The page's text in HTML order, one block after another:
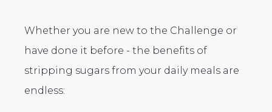
Whether you are new to the Challenge or
have done it before - the benefits of
stripping sugars from your daily meals are
endless: